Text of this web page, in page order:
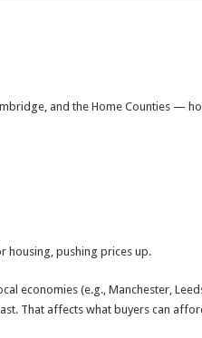
and the Home Counties —
housing, pushing prices up.
economies (e.g., Manchester,
That affects what buyers can